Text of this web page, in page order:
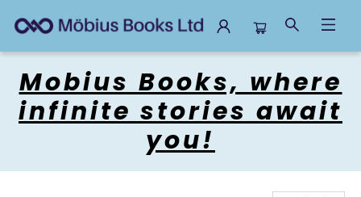
Mobius Books, where
infinite stories await
you!